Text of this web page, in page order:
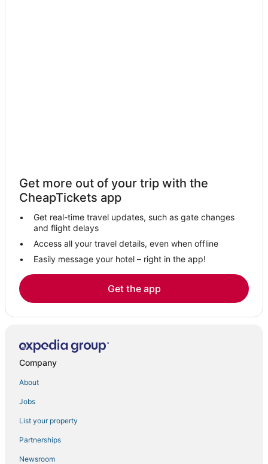
Lynn Valley Hotels
Hollyburn Hotels
Hotels near Mount Seymour
Hotels with a Gym in Gastown
Hotels with WiFi in North Vancouver
Golden Village Hotels
5 Star Hotels in Gastown
Romantic Getaways & Hotels in Downtown Vancouver
Hotels on the River in Downtown Vancouver
4 Star Hotels in Downtown Vancouver
District of North Vancouver Hotels
Hotels with Air Conditioning in North Vancouver
5 Star Hotels in Coal Harbour
Strathcona Hotels
Grouse Woods Hotels
Get more out of your trip with the
CheapTickets app
Get real-time travel updates, such as gate changes
and flight delays
Access all your travel details, even when offline
Easily message your hotel – right in the app!
Get the app
Company
About
Jobs
List your property
Partnerships
Newsroom